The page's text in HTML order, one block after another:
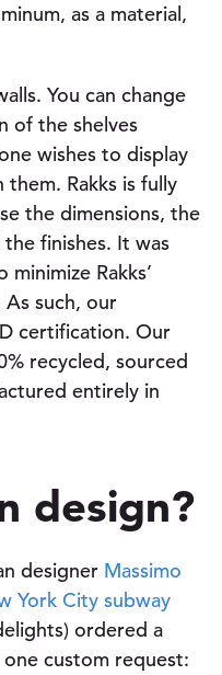
as a material,
You can change
of the shelves
wishes to display
Rakks is fully
the dimensions, the
finishes. It was
Rakks’
such, our
certification. Our
recycled, sourced
entirely in
design?
designer Massimo
York City subway
ordered a
one custom request: